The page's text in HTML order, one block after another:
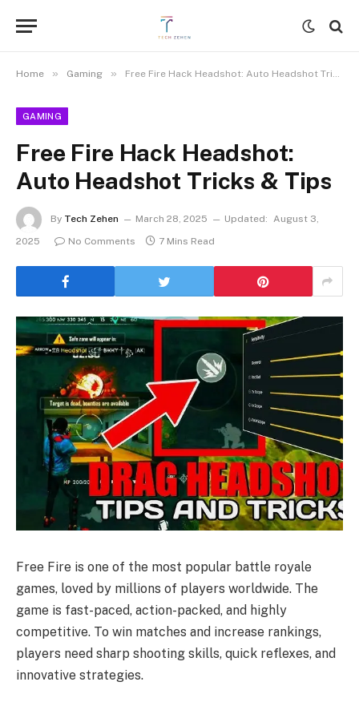
Home » Gaming » Free Fire Hack Headshot: Auto Headshot Tricks & Tips
GAMING
Free Fire Hack Headshot:
Auto Headshot Tricks & Tips
By Tech Zehen March 28, 2025 Updated: August 3,
2025
No Comments 7 Mins Read
Free Fire is one of the most popular battle royale
games, loved by millions of players worldwide. The
game is fast-paced, action-packed, and highly
competitive. To win matches and increase rankings,
players need sharp shooting skills, quick reflexes, and
innovative strategies.